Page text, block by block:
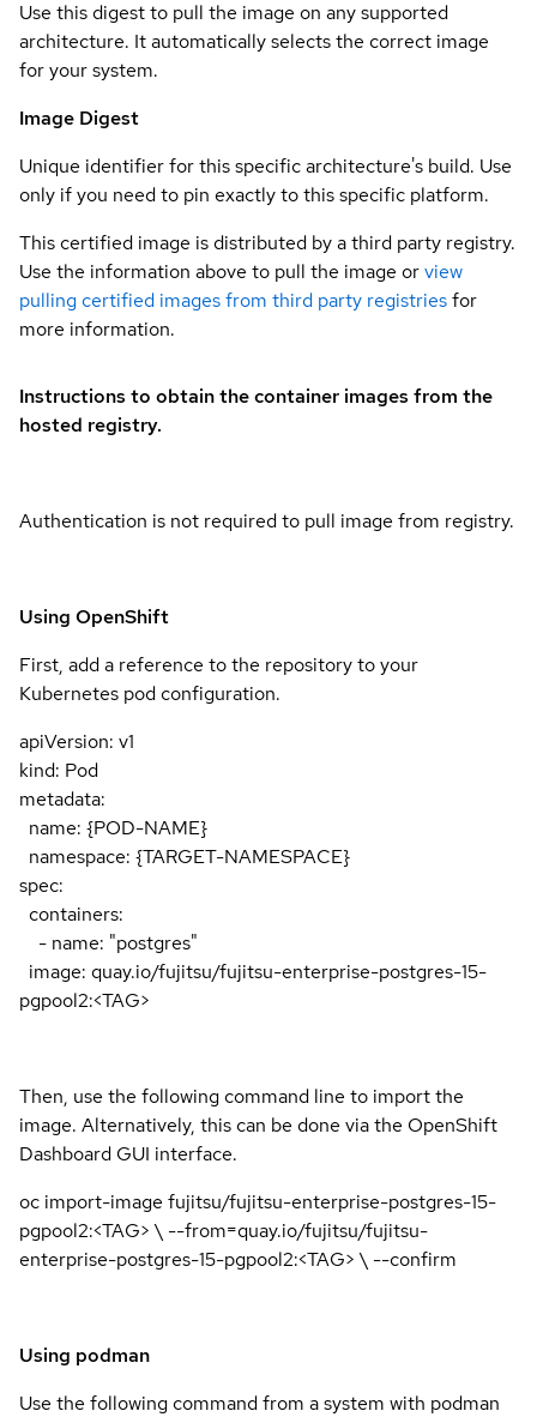
Use this digest to pull the image on any supported
architecture. It automatically selects the correct image
for your system.
Image Digest
Unique identifier for this specific architecture's build. Use
only if you need to pin exactly to this specific platform.
This certified image is distributed by a third party registry.
Use the information above to pull the image orview
pulling certified images from third party registriesfor
more information.
Instructions to obtain the container images from the
hosted registry.
Authentication is not required to pull image from registry.
Using OpenShift
First, add a reference to the repository to your
Kubernetes pod configuration.
apiVersion: v1
kind: Pod
metadata:
name: {POD-NAME}
namespace: {TARGET-NAMESPACE}
spec:
containers:
- name: "postgres"
image: quay.io/fujitsu/fujitsu-enterprise-postgres-15-
pgpool2:<TAG>
Then, use the following command line to import the
image. Alternatively, this can be done via the OpenShift
Dashboard GUI interface.
oc import-image fujitsu/fujitsu-enterprise-postgres-15-
pgpool2:<TAG> \ --from=quay.io/fujitsu/fujitsu-
enterprise-postgres-15-pgpool2:<TAG> \ --confirm
Using podman
Use the following command from a system with podman